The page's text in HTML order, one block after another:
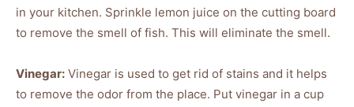
in your kitchen. Sprinkle lemon juice on the cutting board
to remove the smell of fish. This will eliminate the smell.
Vinegar: Vinegar is used to get rid of stains and it helps
to remove the odor from the place. Put vinegar in a cup